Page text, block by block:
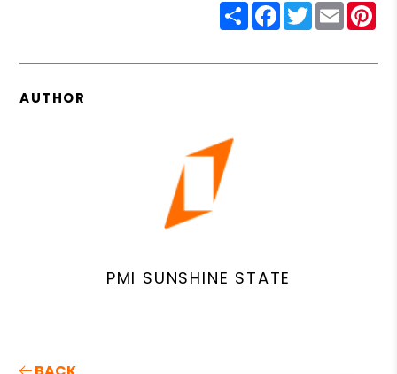
ShareFacebook
Twitter
Email
AUTHOR
PMI SUNSHINE STATE